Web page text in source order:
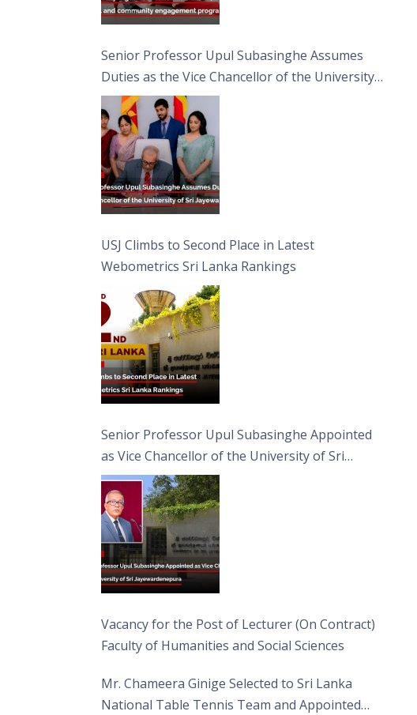
Senior Professor Upul Subasinghe Assumes
Duties as the Vice Chancellor of the University
of Sri Jayewardenepura
USJ Climbs to Second Place in Latest
Webometrics Sri Lanka Rankings
Senior Professor Upul Subasinghe Appointed
as Vice Chancellor of the University of Sri
Jayewardenepura
Vacancy for the Post of Lecturer (On Contract)
Faculty of Humanities and Social Sciences
Mr. Chameera Ginige Selected to Sri Lanka
National Table Tennis Team and Appointed